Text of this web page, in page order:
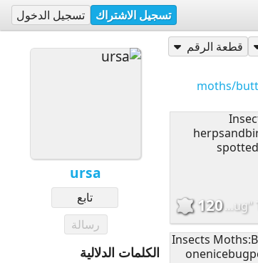
تسجيل الاشتراك تسجيل الدخول
ursa
تابع
رسالة
الكلمات الدلالية
قطعة الرقم
120